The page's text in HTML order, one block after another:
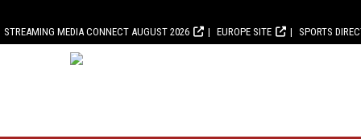
STREAMING MEDIA CONNECT AUGUST 2026 EUROPE SITE SPORTS